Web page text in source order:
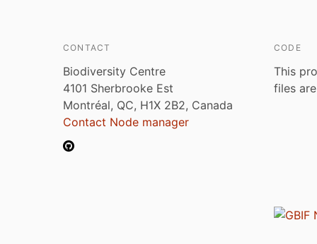
CONTACT
Biodiversity Centre
4101 Sherbrooke Est
Montréal, QC, H1X 2B2, Canada
Contact Node manager
CODE
This
files